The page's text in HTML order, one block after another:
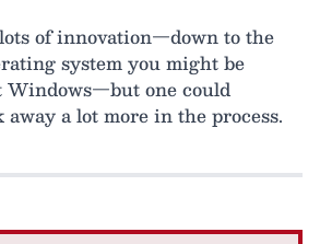
of innovation—down to the
system you might be
Windows—but one could
a lot more in the process.